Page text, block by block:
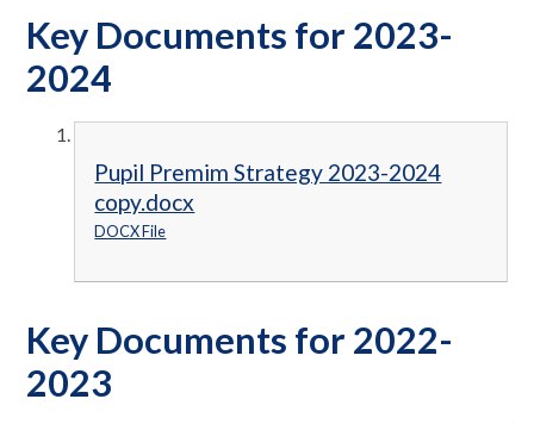
Key Documents for 2023-
2024
Pupil Premim Strategy 2023-2024
copy.docx
DOCX File
Key Documents for 2022-
2023